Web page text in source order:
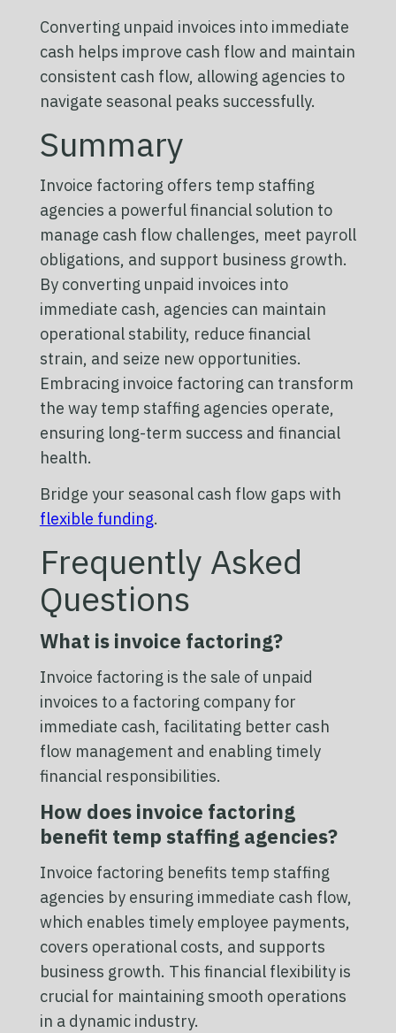
Converting unpaid invoices into immediate
cash helps improve cash flow and maintain
consistent cash flow, allowing agencies to
navigate seasonal peaks successfully.
Summary
Invoice factoring offers temp staffing
agencies a powerful financial solution to
manage cash flow challenges, meet payroll
obligations, and support business growth.
By converting unpaid invoices into
immediate cash, agencies can maintain
operational stability, reduce financial
strain, and seize new opportunities.
Embracing invoice factoring can transform
the way temp staffing agencies operate,
ensuring long-term success and financial
health.
Bridge your seasonal cash flow gaps with
flexible funding.
Frequently Asked
Questions
What is invoice factoring?
Invoice factoring is the sale of unpaid
invoices to a factoring company for
immediate cash, facilitating better cash
flow management and enabling timely
financial responsibilities.
How does invoice factoring
benefit temp staffing agencies?
Invoice factoring benefits temp staffing
agencies by ensuring immediate cash flow,
which enables timely employee payments,
covers operational costs, and supports
business growth. This financial flexibility is
crucial for maintaining smooth operations
in a dynamic industry.